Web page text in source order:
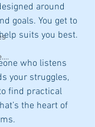
around
goals. You get to
suits you best.
who listens
your struggles,
find practical
the heart of